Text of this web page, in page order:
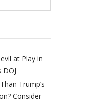
at Play in
Trump’s
Consider